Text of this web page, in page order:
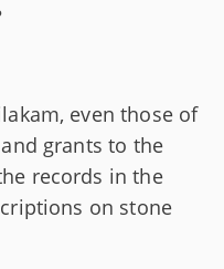
even those of
grants to the
records in the
on stone